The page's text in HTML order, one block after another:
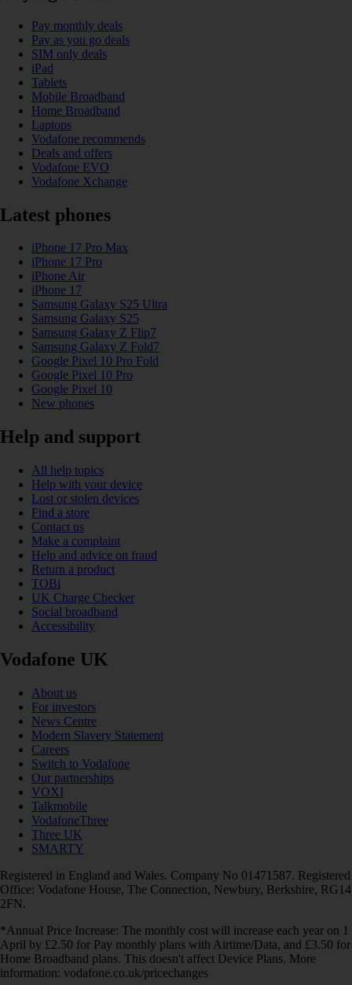
Pay monthly deals
Pay as you go deals
SIM only deals
iPad
Tablets
Mobile Broadband
Home Broadband
Laptops
Vodafone recommends
Deals and offers
Vodafone EVO
Vodafone Xchange
Latest phones
iPhone 17 Pro Max
iPhone 17 Pro
iPhone Air
iPhone 17
Samsung Galaxy S25 Ultra
Samsung Galaxy S25
Samsung Galaxy Z Flip7
Samsung Galaxy Z Fold7
Google Pixel 10 Pro Fold
Google Pixel 10 Pro
Google Pixel 10
New phones
Help and support
All help topics
Help with your device
Lost or stolen devices
Find a store
Contact us
Make a complaint
Help and advice on fraud
Return a product
TOBi
UK Charge Checker
Social broadband
Accessibility
Vodafone UK
About us
For investors
News Centre
Modern Slavery Statement
Careers
Switch to Vodafone
Our partnerships
VOXI
Talkmobile
VodafoneThree
Three UK
SMARTY
Registered in England and Wales. Company No 01471587. Registered
Office: Vodafone House, The Connection, Newbury, Berkshire, RG14
2FN.
*Annual Price Increase: The monthly cost will increase each year on 1
April by £2.50 for Pay monthly plans with Airtime/Data, and £3.50 for
Home Broadband plans. This doesn't affect Device Plans. More
information: vodafone.co.uk/pricechanges